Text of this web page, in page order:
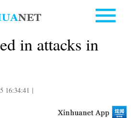
in attacks in
16:34:41 |